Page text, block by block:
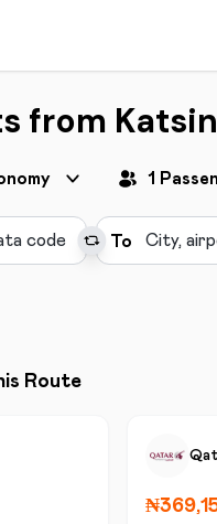
from
1
To
Route